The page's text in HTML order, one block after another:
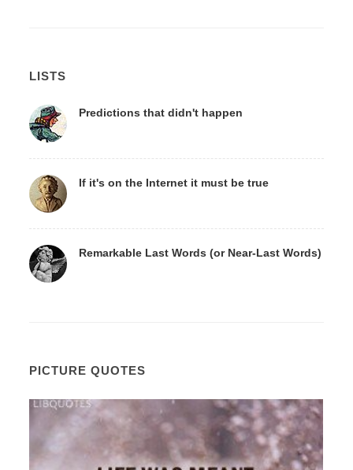
LISTS
Predictions that didn't happen
If it's on the Internet it must be true
Remarkable Last Words (or Near-Last Words)
PICTURE QUOTES